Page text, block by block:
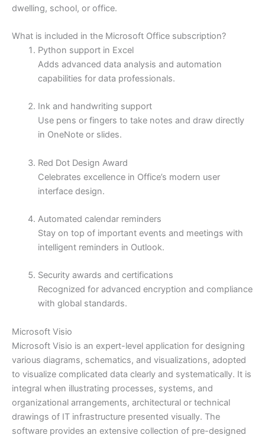
dwelling, school, or office.
What is included in the Microsoft Office subscription?
Python support in Excel
Adds advanced data analysis and automation
capabilities for data professionals.
Ink and handwriting support
Use pens or fingers to take notes and draw directly
in OneNote or slides.
Red Dot Design Award
Celebrates excellence in Office’s modern user
interface design.
Automated calendar reminders
Stay on top of important events and meetings with
intelligent reminders in Outlook.
Security awards and certifications
Recognized for advanced encryption and compliance
with global standards.
Microsoft Visio
Microsoft Visio is an expert-level application for designing
various diagrams, schematics, and visualizations, adopted
to visualize complicated data clearly and systematically. It is
integral when illustrating processes, systems, and
organizational arrangements, architectural or technical
drawings of IT infrastructure presented visually. The
software provides an extensive collection of pre-designed